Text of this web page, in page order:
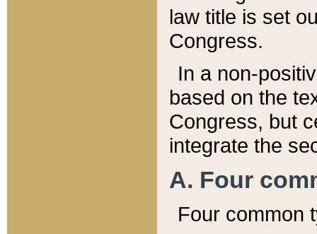
law title is set
Congress.
In a non-
based on the
Congress, but
integrate the
A. Four
Four common